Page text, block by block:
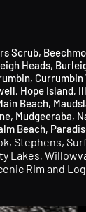
Scrub,
Heads​,
​, Currumbin
​, Hope Island,
Beach​,
Mudgeeraba​,
Beach,
Stephens,
Lakes,
Rim and